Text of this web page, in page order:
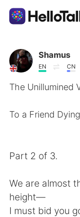
Aplicativo de
AI Grammar
العربية
Shamus
EN CN
The Unillumined
To a Friend
Part 2 of 3.
We are almost
height—
I must bid you